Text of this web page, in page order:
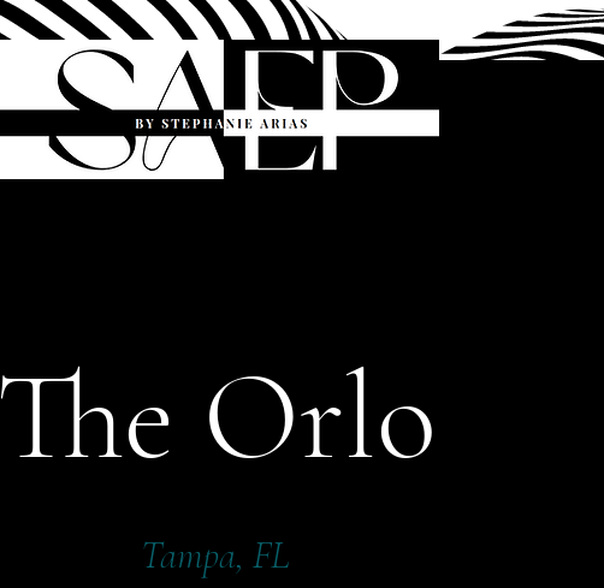
The Orlo
Tampa, FL